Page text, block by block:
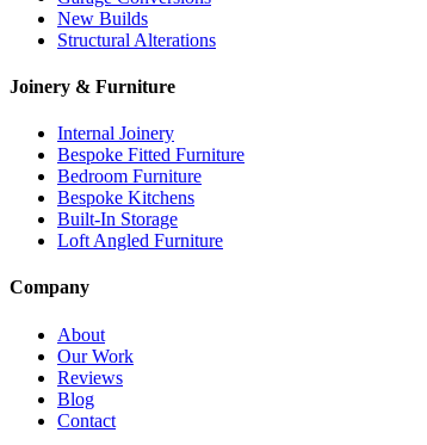
New Builds
Structural Alterations
Joinery & Furniture
Internal Joinery
Bespoke Fitted Furniture
Bedroom Furniture
Bespoke Kitchens
Built-In Storage
Loft Angled Furniture
Company
About
Our Work
Reviews
Blog
Contact